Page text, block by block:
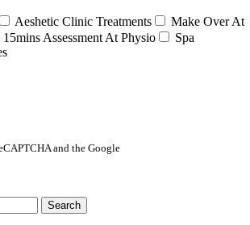
Aeshetic Clinic Treatments
Make Over At
15mins Assessment At Physio
Spa
and the Google
Search